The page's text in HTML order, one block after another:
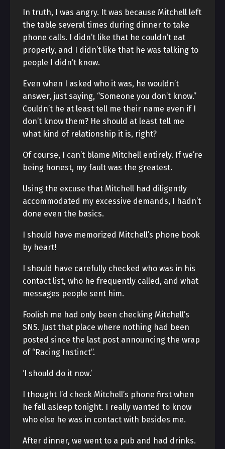
In truth, I was angry. It was because Mitchell left
the table several times during dinner to take
phone calls. I didn’t like that he couldn’t eat
properly, and I didn’t like that he was talking to
people I didn’t know.
Even when I asked who it was, he wouldn’t
answer, just saying, “Someone you don’t know.”
Couldn’t he at least tell me their name even if I
don’t know them? He should at least tell me
what kind of relationship it is, right?
Of course, I can’t blame Mitchell entirely. If we’re
being honest, my fault was the greatest.
Using the excuse that Mitchell had diligently
accommodated my excessive demands, I hadn’t
done even the basics.
I should have memorized Mitchell’s phone book
by heart!
I should have carefully checked who was in his
contact list, who he frequently called, and what
messages people sent him.
Foolish me had only been checking Mitchell’s
SNS. Just that place where nothing had been
posted since the last post announcing the wrap
of “Racing Instinct”.
‘I should do it now.’
I thought I’d check Mitchell’s phone first when
he fell asleep tonight. I really wanted to know
who else he was in contact with besides me.
After dinner, we went to a pub and had drinks.